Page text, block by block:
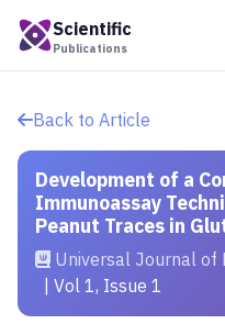
Scientific
Publications
Back to Article
Development of a
Immunoassay
Peanut Traces in
Universal Journal of
| Vol 1, Issue 1